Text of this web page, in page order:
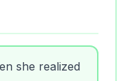
she realized